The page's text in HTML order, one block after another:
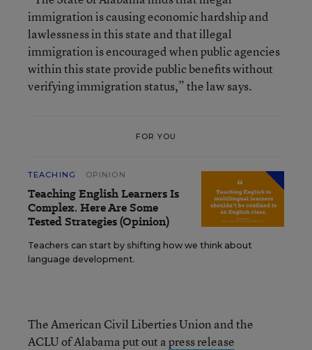
immigration is causing economic hardship and
lawlessness in this state and that illegal
immigration is encouraged when public agencies
within this state provide public benefits without
verifying immigration status,” the law says.
FOR YOU
TEACHING OPINION
Teaching English Learners Is
Complex. Here Are Some
Tested Strategies (Opinion)
Teachers can start by shifting how we think about
language development.
The American Civil Liberties Union and the
ACLU of Alabama put out apress release